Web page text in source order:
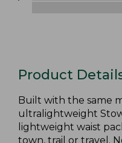
Product
Built with the same
ultralightweight
lightweight waist
town, trail or travel.